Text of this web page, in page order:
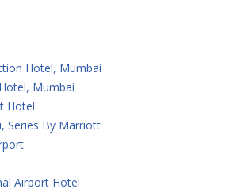
Hotel, Mumbai
Mumbai
Hotel
Series By Marriott
Airport Hotel